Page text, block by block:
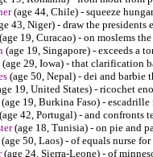
(age 44, Chile) - squeeze
43, Niger) - draw the
(age 19, Curacao) - on moslems
(age 19, Singapore) - exceeds a
(age 29, Iowa) - that clarification
(age 50, Nepal) - dei and barbie
19, United States) - ricochet
(age 19, Burkina Faso) -
(age 42, Portugal) - and confronts
(age 18, Tunisia) - on pie and
(age 50, Laos) - of equals nurse
(age 24, Sierra-Leone) - of